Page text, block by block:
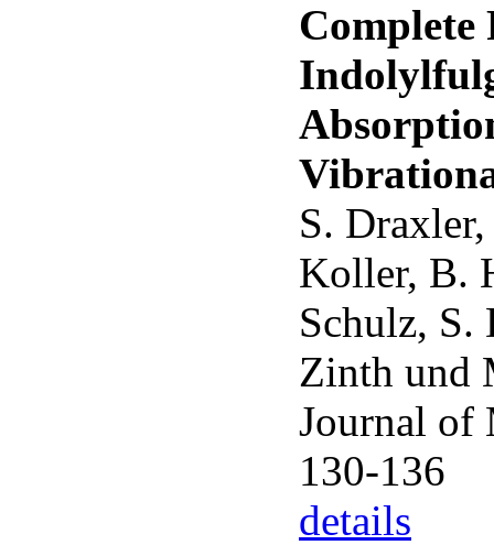
Complete
S.
Koller, B.
Schulz,
Zinth und
Journal of
130-136
details